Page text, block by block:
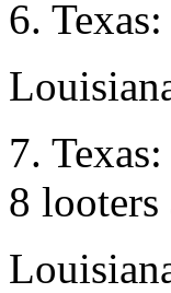
6.
7.
8 looters